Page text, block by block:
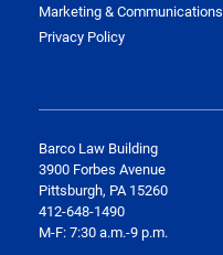
Marketing & Communications
Privacy Policy
Barco Law Building
3900 Forbes Avenue
Pittsburgh, PA 15260
412-648-1490
M-F: 7:30 a.m.-9 p.m.